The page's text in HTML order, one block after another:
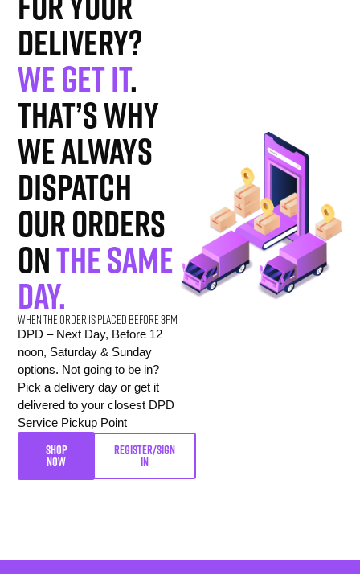
delivery?
We get it.
That’s why
we always
dispatch
our orders
onthe same
day.
When the order is placed before 3pm
DPD – Next Day, Before 12
noon, Saturday & Sunday
options. Not going to be in?
Pick a delivery day or get it
delivered to your closest DPD
Service Pickup Point
SHOP
NOW
REGISTER/SIGN
IN